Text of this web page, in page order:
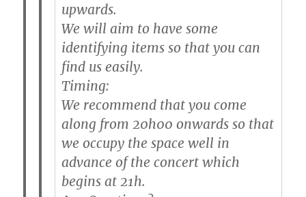
upwards.
We will aim to have some
identifying items so that you can
find us easily.
Timing:
We recommend that you come
along from 20h00 onwards so that
we occupy the space well in
advance of the concert which
begins at 21h.